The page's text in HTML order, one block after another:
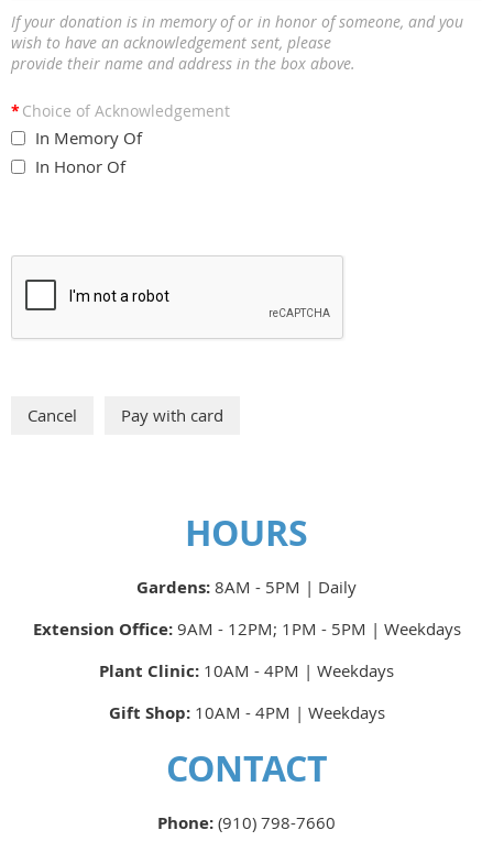
If your donation is in memory of or in honor of someone, and you
wish to have an acknowledgement sent, please
provide their name and address in the box above.
* Choice of Acknowledgement
In Memory Of
In Honor Of
HOURS
Gardens: 8AM - 5PM | Daily
Extension Office: 9AM - 12PM; 1PM - 5PM | Weekdays
Plant Clinic: 10AM - 4PM | Weekdays
Gift Shop: 10AM - 4PM | Weekdays
CONTACT
Phone: (910) 798-7660